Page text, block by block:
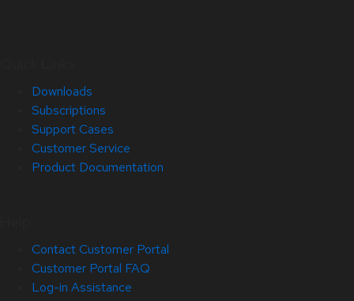
Downloads
Subscriptions
Support Cases
Customer Service
Product Documentation
Contact Customer Portal
Customer Portal FAQ
Log-in Assistance